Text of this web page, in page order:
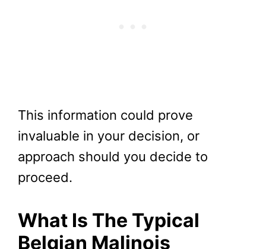
This information could prove
invaluable in your decision, or
approach should you decide to
proceed.
What Is The Typical
Belgian Malinois